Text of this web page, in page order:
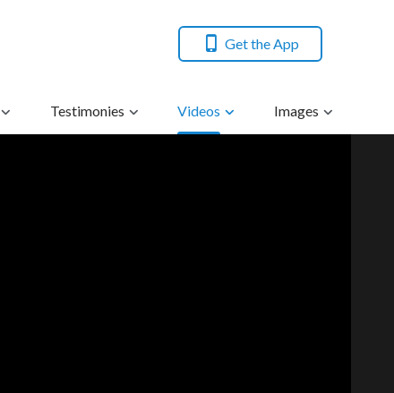
Get the App
Testimonies Videos Images